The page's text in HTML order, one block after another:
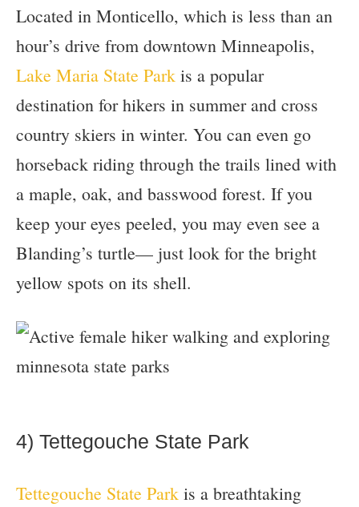
Located in Monticello, which is less than an
hour’s drive from downtown Minneapolis,
Lake Maria State Park is a popular
destination for hikers in summer and cross
country skiers in winter. You can even go
horseback riding through the trails lined with
a maple, oak, and basswood forest. If you
keep your eyes peeled, you may even see a
Blanding’s turtle— just look for the bright
yellow spots on its shell.
4) Tettegouche State Park
Tettegouche State Park is a breathtaking